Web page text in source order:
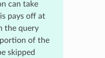
can take
pays off at
the query
of the
skipped